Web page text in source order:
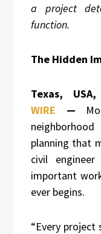
a project
function.
The Hidden
Texas,
WIRE —
planning that
civil
important
ever begins.
“Every